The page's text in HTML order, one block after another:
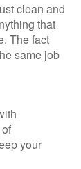
clean and
that
The fact
same job
your